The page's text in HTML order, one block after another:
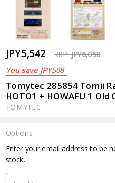
JPY5,542 RRP:JPY6,050
You save JPY508
Tomytec 285854 Tomii
HOTO1 + HOWAFU 1 Old
TOMYTEC
Options
Current
Stock:
Enter your email address to be
stock.